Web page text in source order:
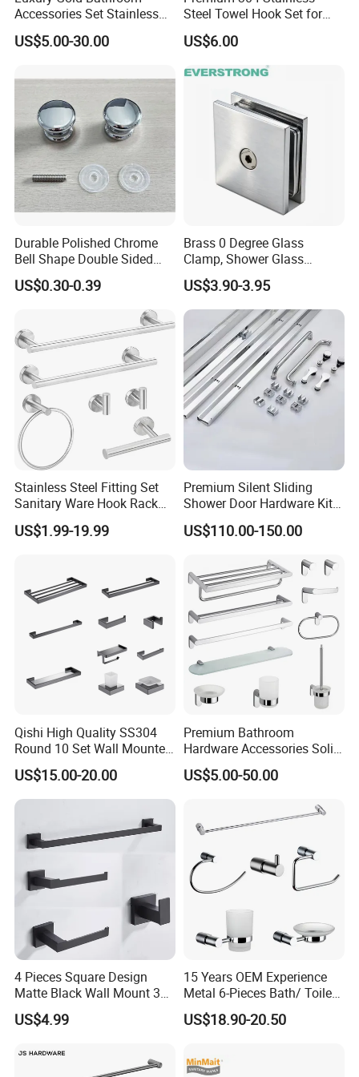
Accessories Set Stainless
Steel 304 Sanitary
Hardware for Hotel
US$5.00-30.00
Steel Towel Hook Set for
Bathrooms
US$6.00
Durable Polished Chrome
Bell Shape Double Sided
Bathroom Glass Door
Handle
US$0.30-0.39
Brass 0 Degree Glass
Clamp, Shower Glass
Railing Balustrade Clamp
for Frameless Glass Panel
of Wall Mount Glass Fixing
Hardware
US$3.90-3.95
Stainless Steel Fitting Set
Sanitary Ware Hook Rack
Hardware Bathroom
Accessories
US$1.99-19.99
Premium Silent Sliding
Shower Door Hardware Kit
for Safety
US$110.00-150.00
Qishi High Quality SS304
Round 10 Set Wall Mounted
Gun Gray Bathroom
Accessories Set
US$15.00-20.00
Premium Bathroom
Hardware Accessories Solid
Brass Towel Rack Set for
Hotel
US$5.00-50.00
4 Pieces Square Design
Matte Black Wall Mount 304
Stainless Steel Bathroom
Accessories
US$4.99
15 Years OEM Experience
Metal 6-Pieces Bath/ Toilet
/Bathroom Hardware
Accessories Sets with
US$18.90-20.50